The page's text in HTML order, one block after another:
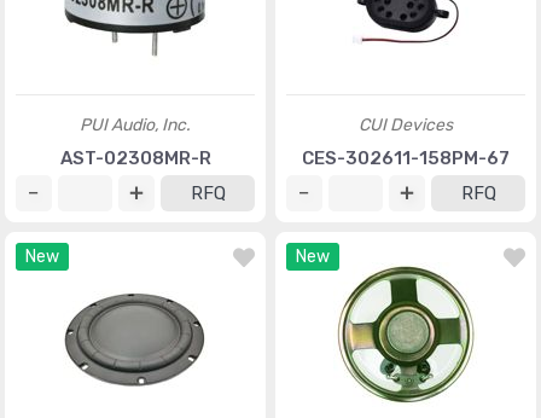
PUI Audio, Inc.
AST-02308MR-R
RFQ
CUI Devices
CES-302611-158PM-67
RFQ
New New